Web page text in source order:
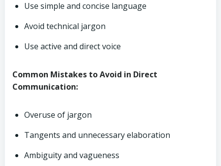
Use simple and concise language
Avoid technical jargon
Use active and direct voice
Common Mistakes to Avoid in Direct
Communication:
Overuse of jargon
Tangents and unnecessary elaboration
Ambiguity and vagueness